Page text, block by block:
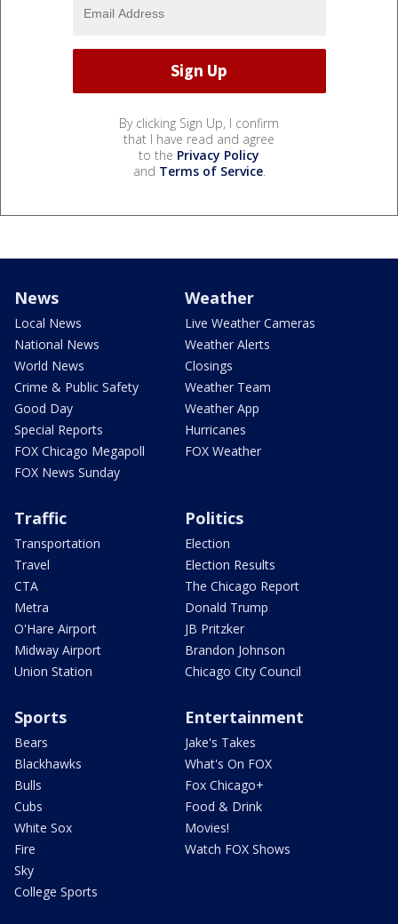
By clicking Sign Up, I confirm
that I have read and agree
to the Privacy Policy
and Terms of Service.
News
Local News
National News
World News
Crime & Public Safety
Good Day
Special Reports
FOX Chicago Megapoll
FOX News Sunday
Weather
Live Weather Cameras
Weather Alerts
Closings
Weather Team
Weather App
Hurricanes
FOX Weather
Traffic
Transportation
Travel
CTA
Metra
O'Hare Airport
Midway Airport
Union Station
Politics
Election
Election Results
The Chicago Report
Donald Trump
JB Pritzker
Brandon Johnson
Chicago City Council
Sports
Bears
Blackhawks
Bulls
Cubs
White Sox
Fire
Sky
College Sports
Entertainment
Jake's Takes
What's On FOX
Fox Chicago+
Food & Drink
Movies!
Watch FOX Shows